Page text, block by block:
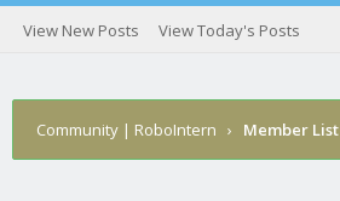
View New Posts View Today's Posts
Community | RoboIntern › Member List